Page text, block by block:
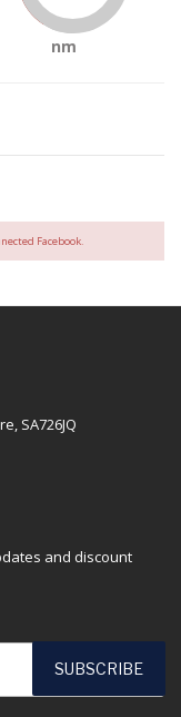
nm
Facebook.
SA726JQ
and discount